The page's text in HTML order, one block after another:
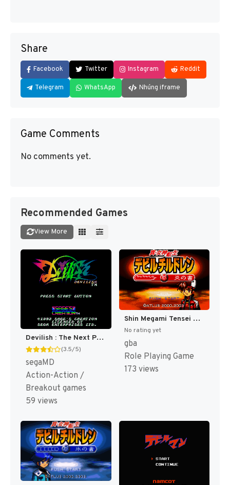
Share
Facebook Twitter Instagram Reddit
Telegram WhatsApp Nhúng iframe
Game Comments
No comments yet.
Recommended Games
View More
Devilish : The Next Possession [US]
(3.5/5)
segaMD
Action-Action /
Breakout games
59 views
Shin Megami Tensei Devil Children - Honoo no Sho (Japan) [JP]
No rating yet
gba
Role Playing Game
173 views